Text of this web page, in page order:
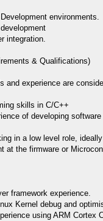
environments.
integration.
& Qualifications)
and experience are
skills in C/C++
of developing
in a low level role,
at the firmware or
framework experience.
Kernel debug and
using ARM Cortex